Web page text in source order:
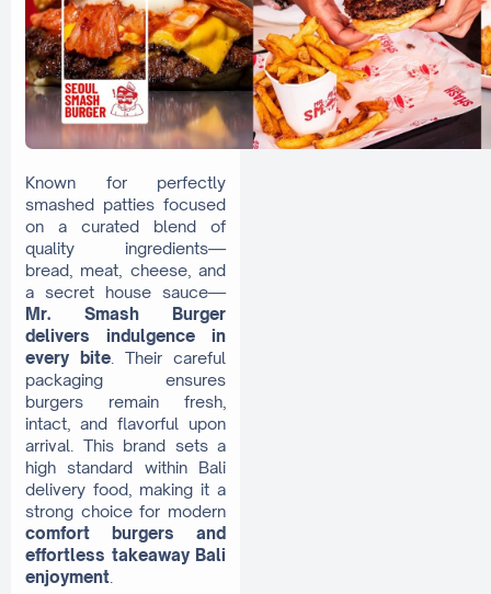
Known for perfectly
smashed patties focused
on a curated blend of
quality ingredients—
bread, meat, cheese, and
a secret house sauce—
Mr. Smash Burger
delivers indulgence in
every bite . Their careful
packaging ensures
burgers remain fresh,
intact, and flavorful upon
arrival. This brand sets a
high standard within Bali
delivery food, making it a
strong choice for modern
comfort burgers and
effortless takeaway Bali
enjoyment